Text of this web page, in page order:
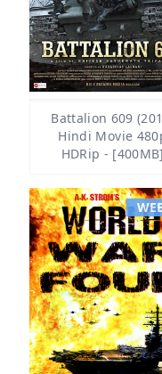
Battalion 609
Hindi Movie
HDRip - [400MB]